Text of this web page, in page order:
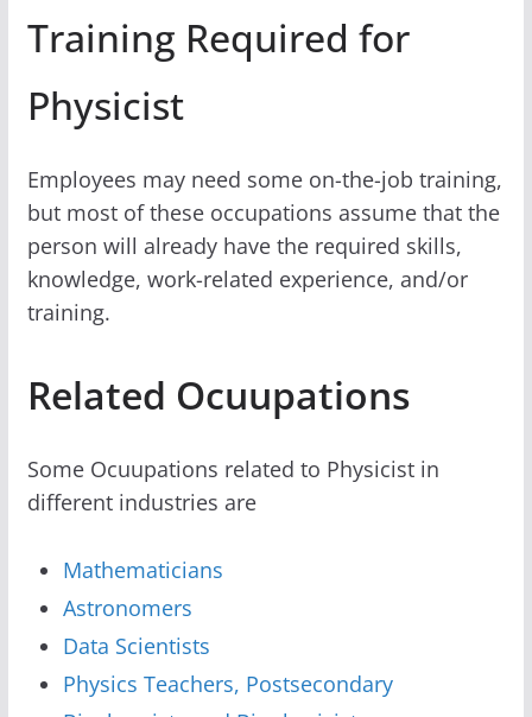
Training Required for
Physicist
Employees may need some on-the-job training,
but most of these occupations assume that the
person will already have the required skills,
knowledge, work-related experience, and/or
training.
Related Ocuupations
Some Ocuupations related to Physicist in
different industries are
Mathematicians
Astronomers
Data Scientists
Physics Teachers, Postsecondary